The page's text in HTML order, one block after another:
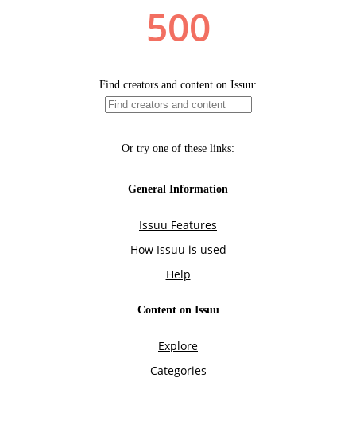
500
Find creators and content on Issuu:
Or try one of these links:
General Information
Issuu Features
How Issuu is used
Help
Content on Issuu
Explore
Categories